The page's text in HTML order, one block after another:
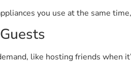
you use at the same
like hosting friends when